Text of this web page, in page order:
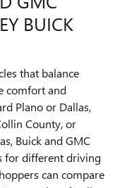
BUICK
that balance
comfort and
Plano or Dallas,
County, or
Buick and GMC
for different driving
can compare